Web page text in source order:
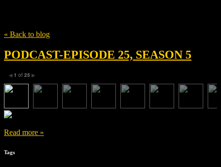
« Back to blog
PODCAST-EPISODE 25, SEASON 5
◀ 1 of 25 ▶
Read more »
Tags